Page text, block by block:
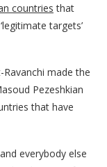
countries that
targets’
made the
Pezeshkian
that have
everybody else